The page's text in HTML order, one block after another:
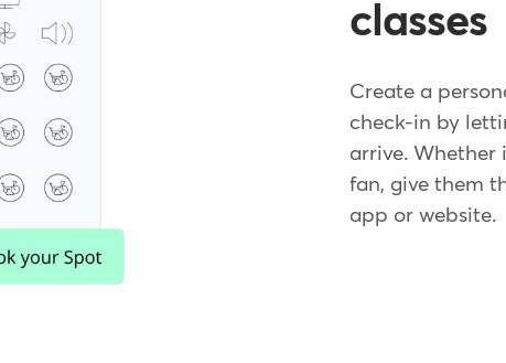
classes
Create a
check-in by
arrive. Whether
fan, give them
app or website.